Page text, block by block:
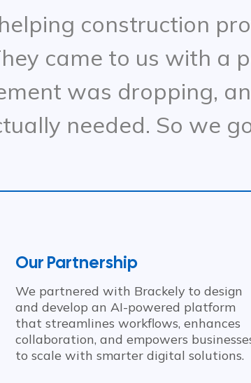
construction
came to us with a
was dropping,
needed. So we
Our Partnership
We partnered with Brackely to design
and develop an AI-powered platform
that streamlines workflows, enhances
collaboration, and empowers
to scale with smarter digital solutions.